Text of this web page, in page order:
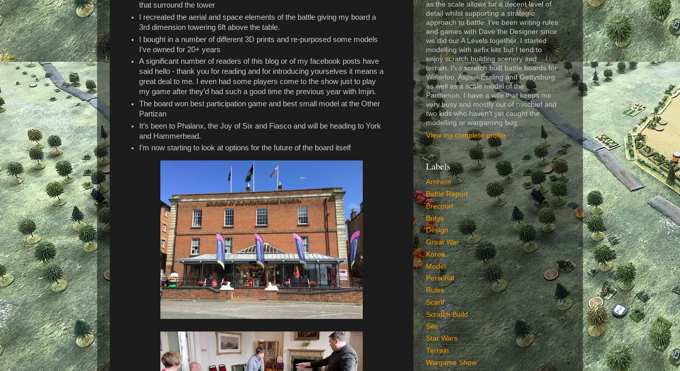
that surround the tower
I recreated the aerial and space elements of the battle giving my board a
3rd dimension towering 6ft above the table.
I bought in a number of different 3D prints and re-purposed some models
I’ve owned for 20+ years
A significant number of readers of this blog or of my facebook posts have
said hello - thank you for reading and for introducing yourselves it means a
great deal to me. I even had some players come to the show just to play
my game after they’d had such a good time the previous year with Imjin.
The board won best participation game and best small model at the Other
Partizan
It’s been to Phalanx, the Joy of Six and Fiasco and will be heading to York
and Hammerhead.
I’m now starting to look at options for the future of the board itself
as the scale allows for a decent level of
detail whilst supporting a strategic
approach to battle. I’ve been writing rules
and games with Dave the Designer since
we did our A Levels together. I started
modelling with airfix kits but I tend to
enjoy scratch building scenery and
terrain. I’ve scratch built battle boards for
Waterloo, Aspen-Essling and Gettysburg
as well as a scale model of the
Parthenon. I have a wife that keeps me
very busy and mostly out of mischief and
two kids who haven’t yet caught the
modelling or wargaming bug.
View my complete profile
Labels
Arnhem
Battle Report
Brecourt
Bulge
Design
Great War
Korea
Model
Personal
Rules
Scarif
Scratch Build
Site
Star Wars
Terrain
Wargame Show